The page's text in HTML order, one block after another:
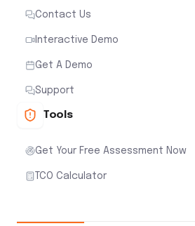
Contact Us
Interactive Demo
Get A Demo
Support
Tools
Get Your Free Assessment Now
TCO Calculator